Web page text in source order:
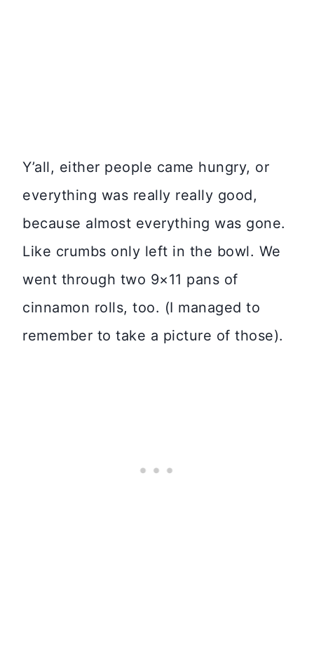
Y’all, either people came hungry, or
everything was really really good,
because almost everything was gone.
Like crumbs only left in the bowl. We
went through two 9×11 pans of
cinnamon rolls, too. (I managed to
remember to take a picture of those).